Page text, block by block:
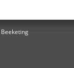
Beeketing